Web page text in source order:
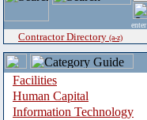
enter
Contractor Directory (a-z)
Facilities
Human Capital
Information Technology